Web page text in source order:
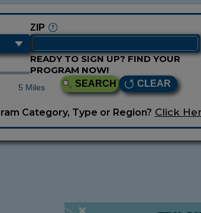
ZIP
5 Miles
READY TO SIGN UP? FIND YOUR
PROGRAM NOW!
SEARCH CLEAR
Category, Type or Region? Click